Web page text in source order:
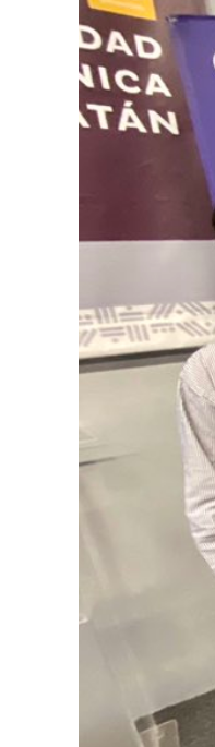
Image